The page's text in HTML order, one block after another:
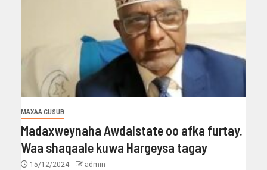
MAXAA CUSUB
Madaxweynaha Awdalstate oo afka furtay.
Waa shaqaale kuwa Hargeysa tagay
15/12/2024 admin